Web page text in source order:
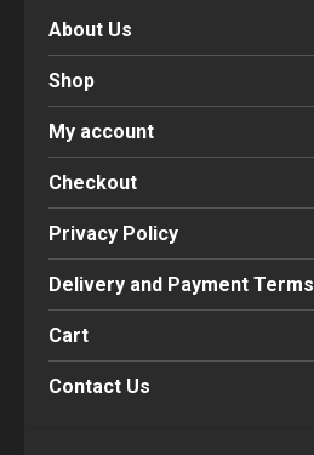
About Us
Shop
My account
Checkout
Privacy Policy
Delivery and Payment Terms
Cart
Contact Us